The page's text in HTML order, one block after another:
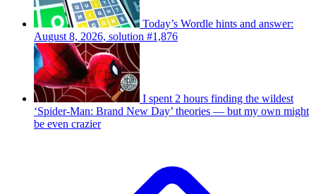
Today’s Wordle hints and answer:
August 8, 2026, solution #1,876
I spent 2 hours finding the wildest
‘Spider-Man: Brand New Day’ theories — but my own might
be even crazier